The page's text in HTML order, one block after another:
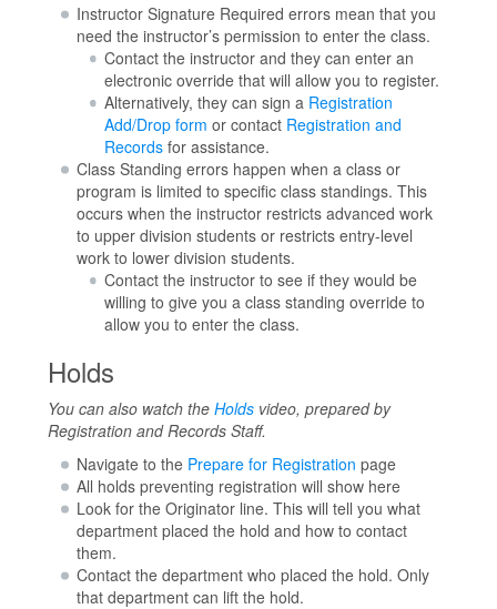
Instructor Signature Required errors mean that you
need the instructor’s permission to enter the class.
Contact the instructor and they can enter an
electronic override that will allow you to register.
Alternatively, they can sign a Registration
Add/Drop form or contact Registration and
Records for assistance.
Class Standing errors happen when a class or
program is limited to specific class standings. This
occurs when the instructor restricts advanced work
to upper division students or restricts entry-level
work to lower division students.
Contact the instructor to see if they would be
willing to give you a class standing override to
allow you to enter the class.
Holds
You can also watch the Holds video, prepared by
Registration and Records Staff.
Navigate to the Prepare for Registration page
All holds preventing registration will show here
Look for the Originator line. This will tell you what
department placed the hold and how to contact
them.
Contact the department who placed the hold. Only
that department can lift the hold.